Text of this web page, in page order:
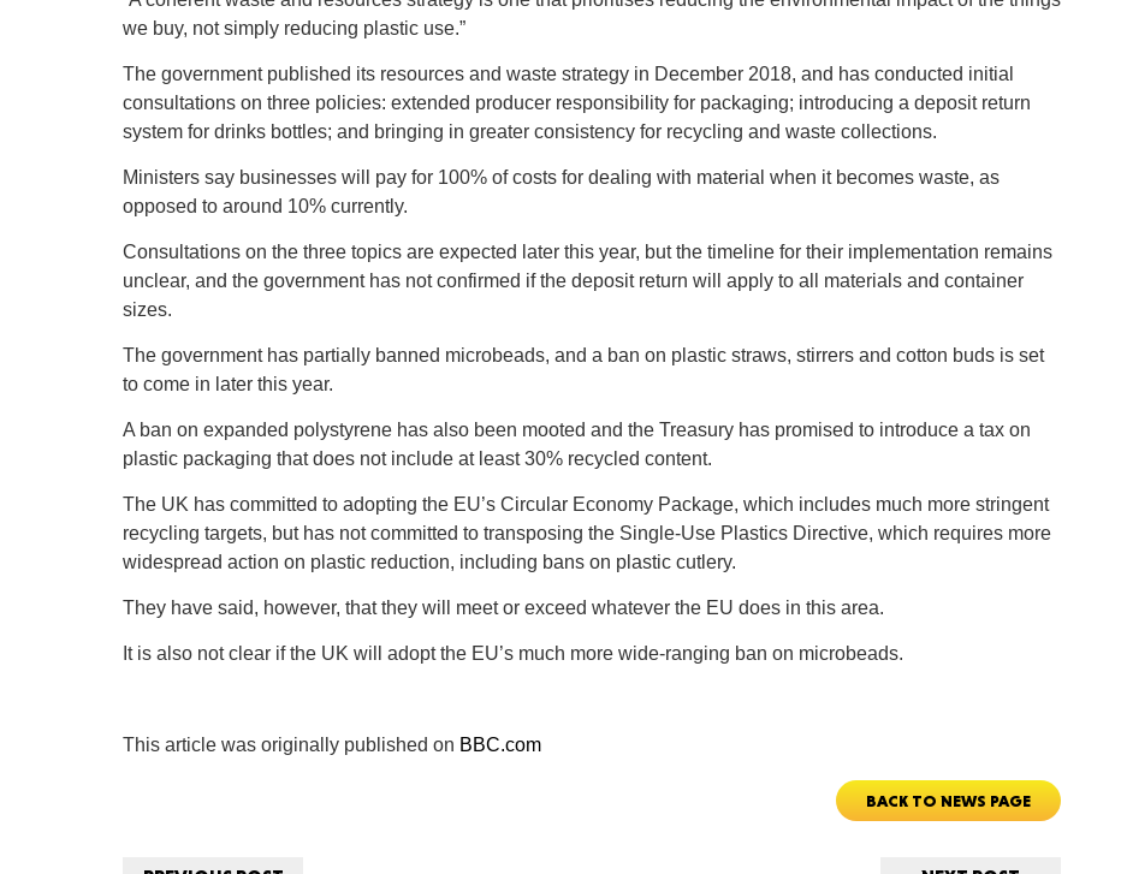
Arkansas
Missouri
Tennessee
we buy, not simply reducing plastic use.”
The government published its resources and waste strategy in December 2018, and has conducted initial
consultations on three policies: extended producer responsibility for packaging; introducing a deposit return
system for drinks bottles; and bringing in greater consistency for recycling and waste collections.
Ministers say businesses will pay for 100% of costs for dealing with material when it becomes waste, as
opposed to around 10% currently.
Consultations on the three topics are expected later this year, but the timeline for their implementation remains
unclear, and the government has not confirmed if the deposit return will apply to all materials and container
sizes.
The government has partially banned microbeads, and a ban on plastic straws, stirrers and cotton buds is set
to come in later this year.
A ban on expanded polystyrene has also been mooted and the Treasury has promised to introduce a tax on
plastic packaging that does not include at least 30% recycled content.
The UK has committed to adopting the EU’s Circular Economy Package, which includes much more stringent
recycling targets, but has not committed to transposing the Single-Use Plastics Directive, which requires more
widespread action on plastic reduction, including bans on plastic cutlery.
They have said, however, that they will meet or exceed whatever the EU does in this area.
It is also not clear if the UK will adopt the EU’s much more wide-ranging ban on microbeads.
This article was originally published on BBC.com
BACK TO NEWS PAGE